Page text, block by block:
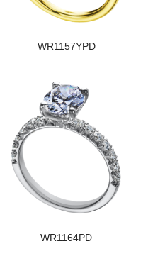
WR1157YPD
WR1164PD